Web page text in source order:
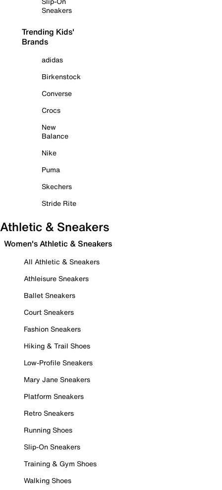
Sneakers
Trending Kids'
Brands
adidas
Birkenstock
Converse
Crocs
New
Balance
Nike
Puma
Skechers
Stride Rite
Athletic & Sneakers
Women's Athletic & Sneakers
All Athletic & Sneakers
Athleisure Sneakers
Ballet Sneakers
Court Sneakers
Fashion Sneakers
Hiking & Trail Shoes
Low-Profile Sneakers
Mary Jane Sneakers
Platform Sneakers
Retro Sneakers
Running Shoes
Slip-On Sneakers
Training & Gym Shoes
Walking Shoes